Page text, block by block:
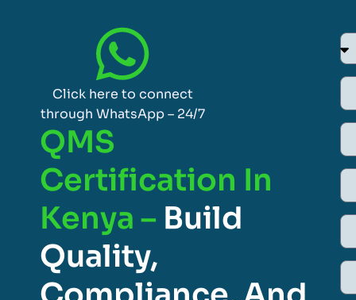
Click here to connect
through WhatsApp – 24/7
QMS
Certification In
Kenya – Build
Quality,